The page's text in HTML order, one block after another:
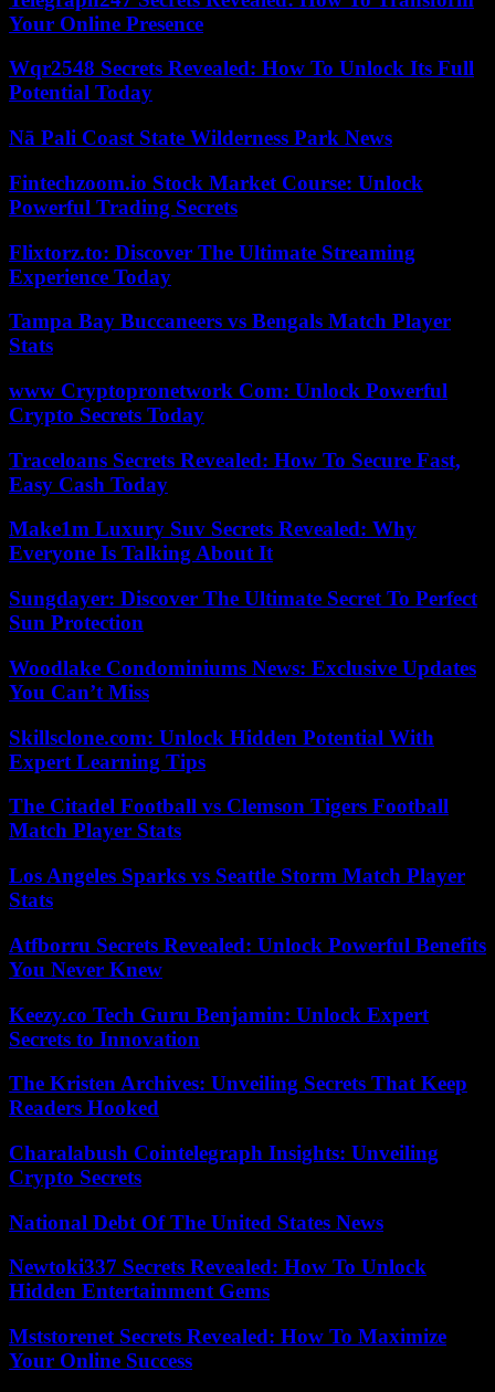
Your Online Presence
Wqr2548 Secrets Revealed: How To Unlock Its Full
Potential Today
Nā Pali Coast State Wilderness Park News
Fintechzoom.io Stock Market Course: Unlock
Powerful Trading Secrets
Flixtorz.to: Discover The Ultimate Streaming
Experience Today
Tampa Bay Buccaneers vs Bengals Match Player
Stats
www Cryptopronetwork Com: Unlock Powerful
Crypto Secrets Today
Traceloans Secrets Revealed: How To Secure Fast,
Easy Cash Today
Make1m Luxury Suv Secrets Revealed: Why
Everyone Is Talking About It
Sungdayer: Discover The Ultimate Secret To Perfect
Sun Protection
Woodlake Condominiums News: Exclusive Updates
You Can’t Miss
Skillsclone.com: Unlock Hidden Potential With
Expert Learning Tips
The Citadel Football vs Clemson Tigers Football
Match Player Stats
Los Angeles Sparks vs Seattle Storm Match Player
Stats
Atfborru Secrets Revealed: Unlock Powerful Benefits
You Never Knew
Keezy.co Tech Guru Benjamin: Unlock Expert
Secrets to Innovation
The Kristen Archives: Unveiling Secrets That Keep
Readers Hooked
Charalabush Cointelegraph Insights: Unveiling
Crypto Secrets
National Debt Of The United States News
Newtoki337 Secrets Revealed: How To Unlock
Hidden Entertainment Gems
Mststorenet Secrets Revealed: How To Maximize
Your Online Success